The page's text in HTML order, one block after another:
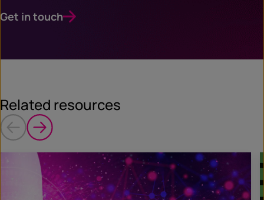
Get in touch
Related resources